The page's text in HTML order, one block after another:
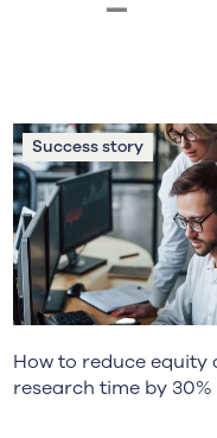
Success story
How to reduce equity
research time by 30%